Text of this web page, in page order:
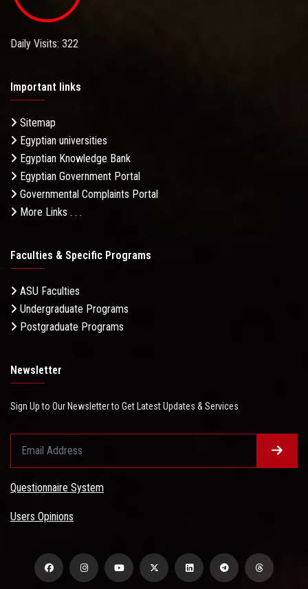
Daily Visits: 322
Important links
Sitemap
Egyptian universities
Egyptian Knowledge Bank
Egyptian Government Portal
Governmental Complaints Portal
More Links . . .
Faculties & Specific Programs
ASU Faculties
Undergraduate Programs
Postgraduate Programs
Newsletter
Sign Up to Our Newsletter to Get Latest Updates & Services
Questionnaire System
Users Opinions